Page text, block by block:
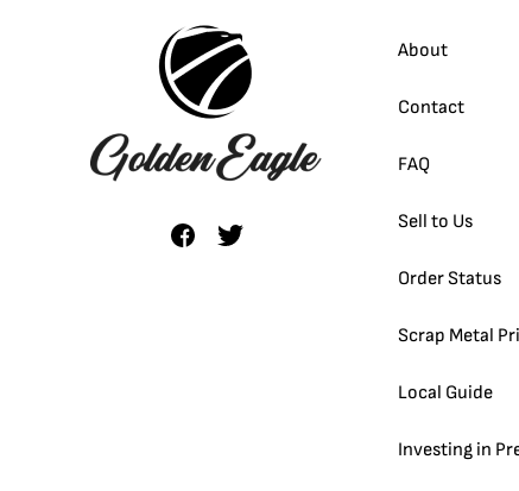
About
Contact
FAQ
Sell to Us
Order Status
Scrap Metal
Local Guide
Investing in